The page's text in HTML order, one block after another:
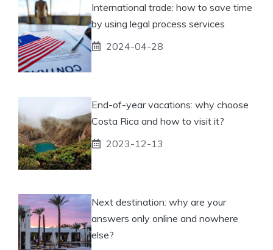
International trade: how to save time
by using legal process services
2024-04-28
End-of-year vacations: why choose
Costa Rica and how to visit it?
2023-12-13
Next destination: why are your
answers only online and nowhere
else?